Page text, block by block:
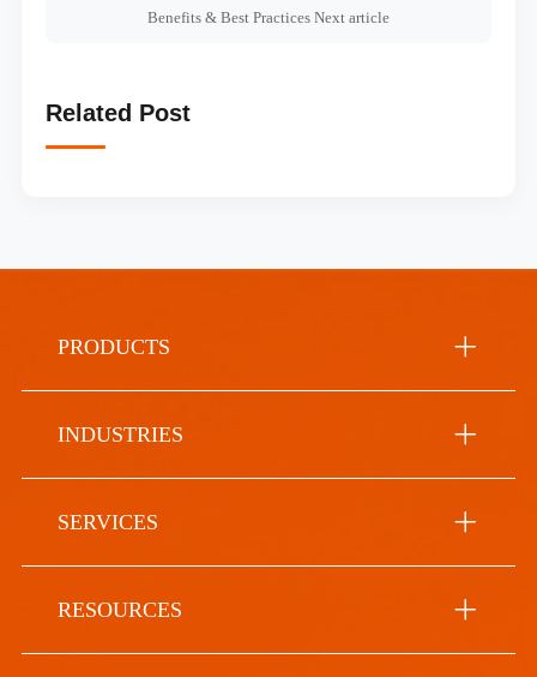
Benefits & Best Practices Next article
Related Post
PRODUCTS
INDUSTRIES
SERVICES
RESOURCES